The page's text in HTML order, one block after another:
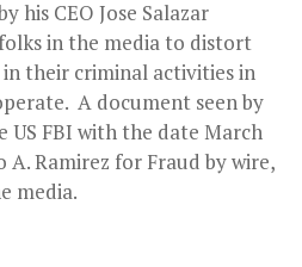
his CEO Jose Salazar
in the media to distort
their criminal activities in
A document seen by
US FBI with the date March
A. Ramirez for Fraud by wire,
media.